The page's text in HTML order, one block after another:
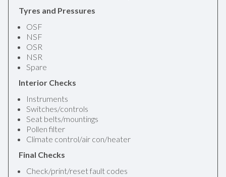
Tyres and Pressures
OSF
NSF
OSR
NSR
Spare
Interior Checks
Instruments
Switches/controls
Seat belts/mountings
Pollen filter
Climate control/air con/heater
Final Checks
Check/print/reset fault codes